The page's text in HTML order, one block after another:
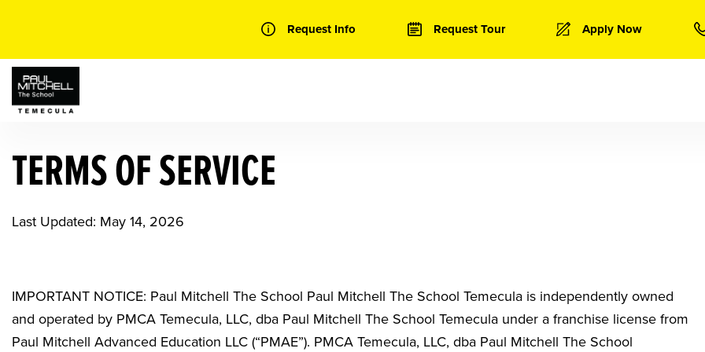
Request Info Request Tour Apply Now
TERMS OF SERVICE
Last Updated: May 14, 2026
IMPORTANT NOTICE: Paul Mitchell The School Paul Mitchell The School Temecula is independently owned
and operated by PMCA Temecula, LLC, dba Paul Mitchell The School Temecula under a franchise license from
Paul Mitchell Advanced Education LLC (“PMAE”). PMCA Temecula, LLC, dba Paul Mitchell The School